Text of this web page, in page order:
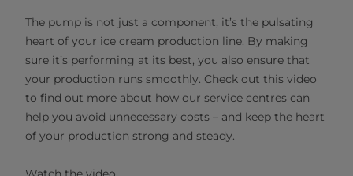
The pump is not just a component, it’s the pulsating
heart of your ice cream production line. By making
sure it’s performing at its best, you also ensure that
your production runs smoothly. Check out this video
to find out more about how our service centres can
help you avoid unnecessary costs – and keep the heart
of your production strong and steady.